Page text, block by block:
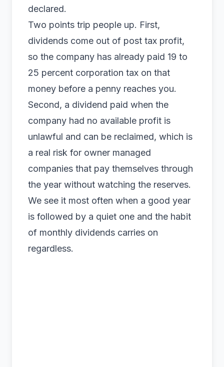
declared.
Two points trip people up. First,
dividends come out of post tax profit,
so the company has already paid 19 to
25 percent corporation tax on that
money before a penny reaches you.
Second, a dividend paid when the
company had no available profit is
unlawful and can be reclaimed, which is
a real risk for owner managed
companies that pay themselves through
the year without watching the reserves.
We see it most often when a good year
is followed by a quiet one and the habit
of monthly dividends carries on
regardless.